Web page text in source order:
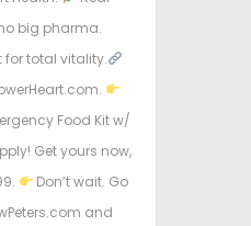
big pharma.
for total vitality.
Food Kit w/
Get yours now,
Don’t wait. Go
and